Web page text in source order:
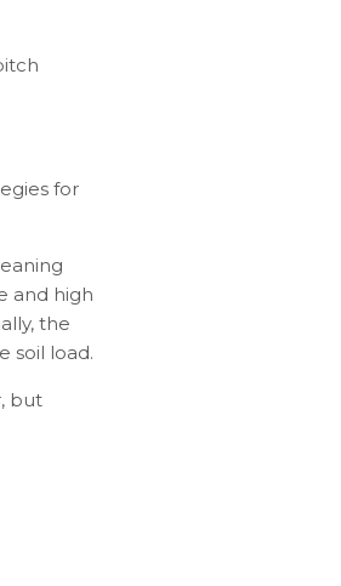
for
and high
the
soil load.
but